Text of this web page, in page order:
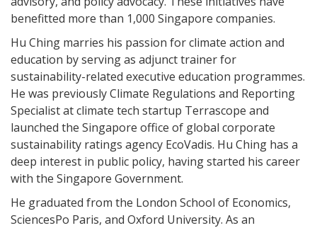
benefitted more than 1,000 Singapore companies.
Hu Ching marries his passion for climate action and
education by serving as adjunct trainer for
sustainability-related executive education programmes.
He was previously Climate Regulations and Reporting
Specialist at climate tech startup Terrascope and
launched the Singapore office of global corporate
sustainability ratings agency EcoVadis. Hu Ching has a
deep interest in public policy, having started his career
with the Singapore Government.
He graduated from the London School of Economics,
SciencesPo Paris, and Oxford University. As an